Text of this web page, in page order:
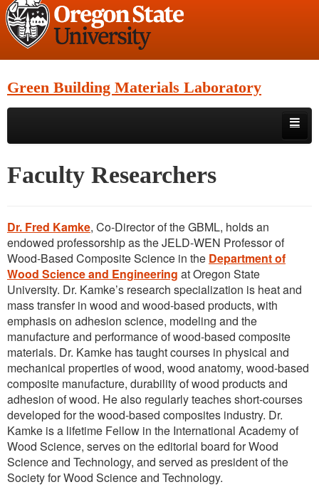
Green Building Materials Laboratory
Skip to primary content
Skip to secondary content
Research
Location
Facilities
Faculty Researchers
Dr. Fred Kamke, Co-Director of the GBML, holds an
endowed professorship as the JELD-WEN Professor of
Wood-Based Composite Science in the Department of
Wood Science and Engineering at Oregon State
University. Dr. Kamke’s research specialization is heat and
mass transfer in wood and wood-based products, with
emphasis on adhesion science, modeling and the
manufacture and performance of wood-based composite
materials. Dr. Kamke has taught courses in physical and
mechanical properties of wood, wood anatomy, wood-based
composite manufacture, durability of wood products and
adhesion of wood. He also regularly teaches short-courses
developed for the wood-based composites industry. Dr.
Kamke is a lifetime Fellow in the International Academy of
Wood Science, serves on the editorial board for Wood
Science and Technology, and served as president of the
Society for Wood Science and Technology.